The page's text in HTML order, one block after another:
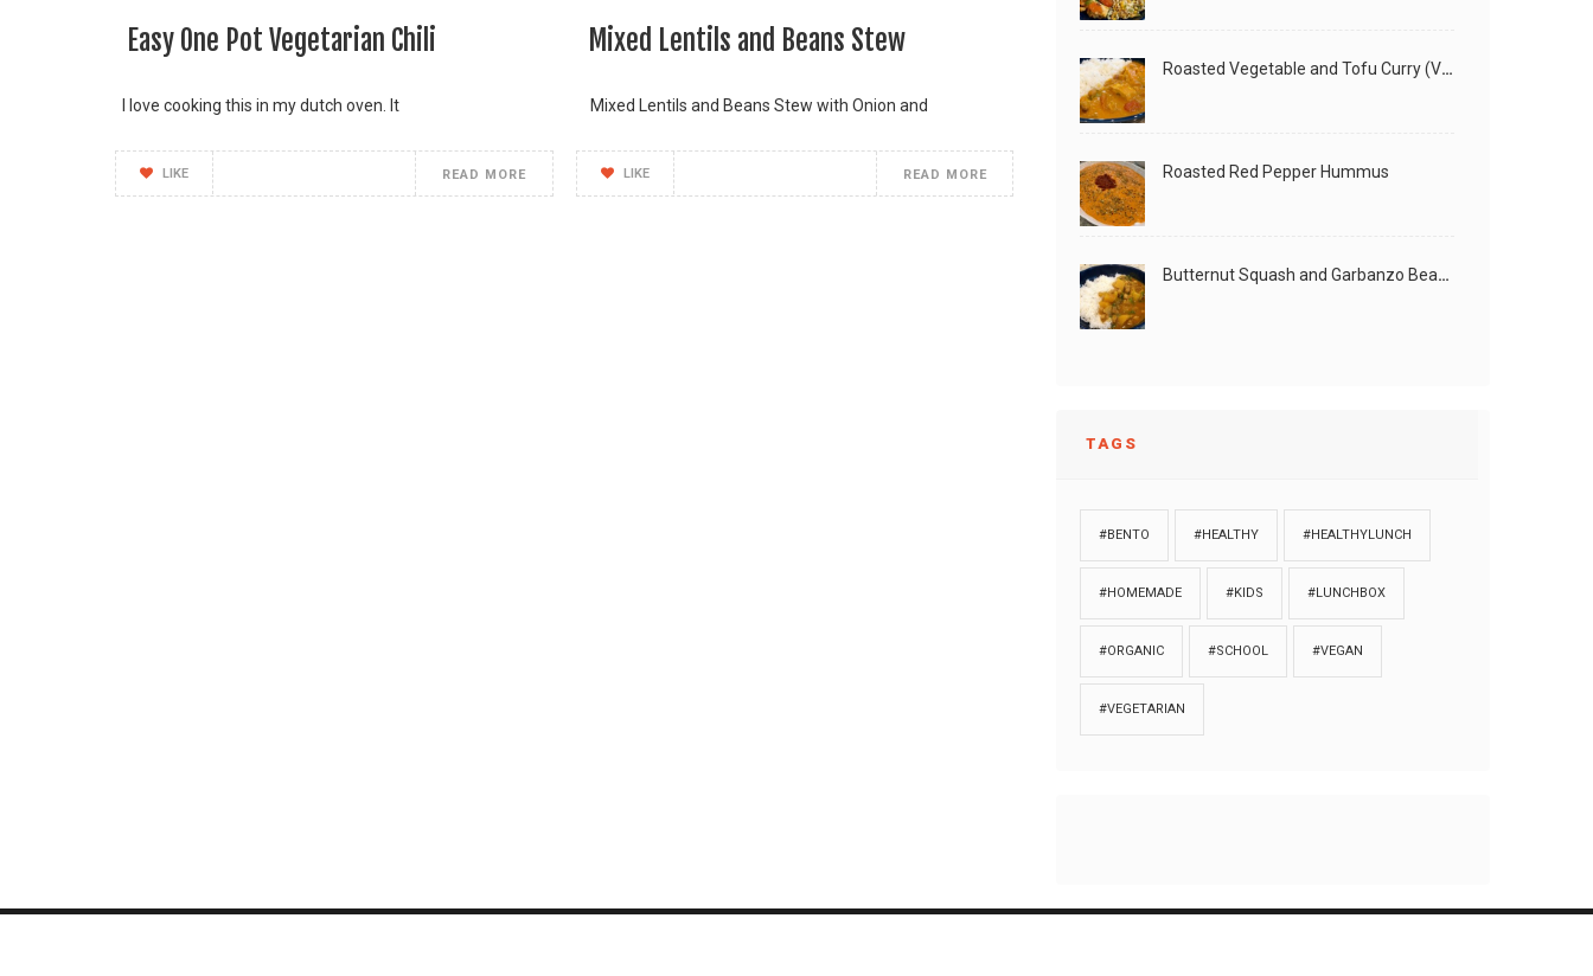
Easy One Pot Vegetarian Chili
I love cooking this in my dutch oven. It
LIKE READ MORE
Mixed Lentils and Beans Stew
Mixed Lentils and Beans Stew with Onion and
LIKE READ MORE
Roasted Vegetable and Tofu Curry (Vegan)
Roasted Red Pepper Hummus
Butternut Squash and Garbanzo Beans Creamy Vegan Curry
TAGS
#BENTO #HEALTHY #HEALTHYLUNCH
#HOMEMADE #KIDS #LUNCHBOX
#ORGANIC #SCHOOL #VEGAN
#VEGETARIAN